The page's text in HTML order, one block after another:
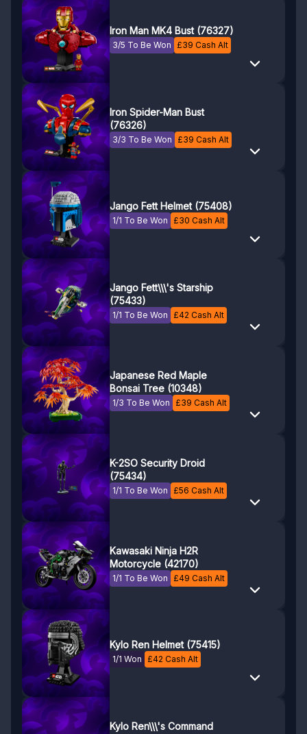
Iron Man MK4 Bust (76327)
3/5 To Be Won £39 Cash Alt
Iron Spider-Man Bust
(76326)
3/3 To Be Won £39 Cash Alt
Jango Fett Helmet (75408)
1/1 To Be Won £30 Cash Alt
Jango Fett\\\'s Starship
(75433)
1/1 To Be Won £42 Cash Alt
Japanese Red Maple
Bonsai Tree (10348)
1/3 To Be Won £39 Cash Alt
K-2SO Security Droid
(75434)
1/1 To Be Won £56 Cash Alt
Kawasaki Ninja H2R
Motorcycle (42170)
1/1 To Be Won £49 Cash Alt
Kylo Ren Helmet (75415)
1/1 Won £42 Cash Alt
Kylo Ren\\\'s Command